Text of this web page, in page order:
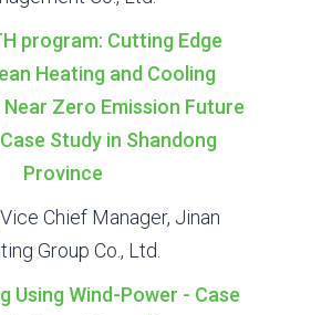
program: Cutting Edge
Heating and Cooling
Zero Emission Future
Study in Shandong
Province
Chief Manager, Jinan
Group Co., Ltd.
Using Wind-Power - Case